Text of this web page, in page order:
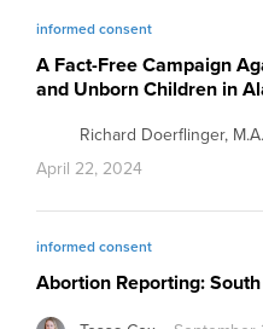
informed consent
A Fact-Free Campaign
and Unborn Children in
Richard Doerflinger, M.A.
April 22, 2024
informed consent
Abortion Reporting: